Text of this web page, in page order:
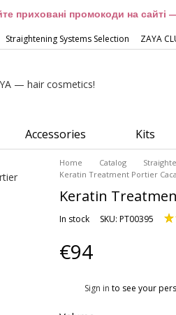
приховані промокоди на сайті
Straightening Systems Selection ZAYA
Accessories Kits
Home Catalog
Keratin Treatment Portier
Keratin
In stock SKU: PT00395
€94
Sign in to see your